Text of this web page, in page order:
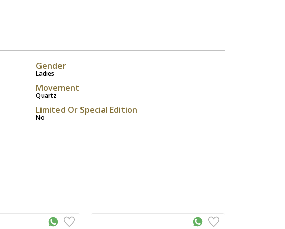
Gender
Ladies
Movement
Quartz
Limited Or Special Edition
No